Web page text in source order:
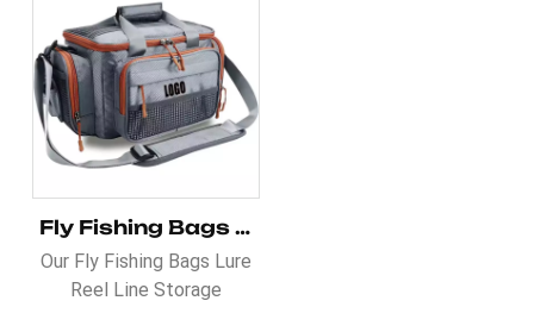
Fly Fishing Bags Lure Reel Line Storage Handbag
Our Fly Fishing Bags Lure
Reel Line Storage